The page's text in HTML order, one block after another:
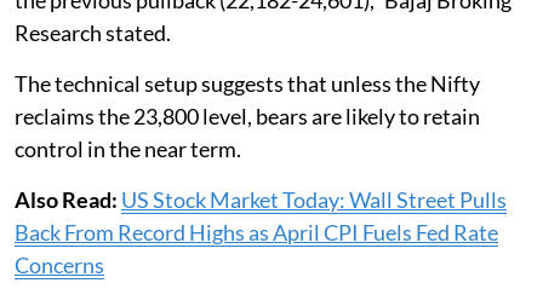
Research stated.
The technical setup suggests that unless the Nifty
reclaims the 23,800 level, bears are likely to retain
control in the near term.
Also Read: US Stock Market Today: Wall Street Pulls
Back From Record Highs as April CPI Fuels Fed Rate
Concerns